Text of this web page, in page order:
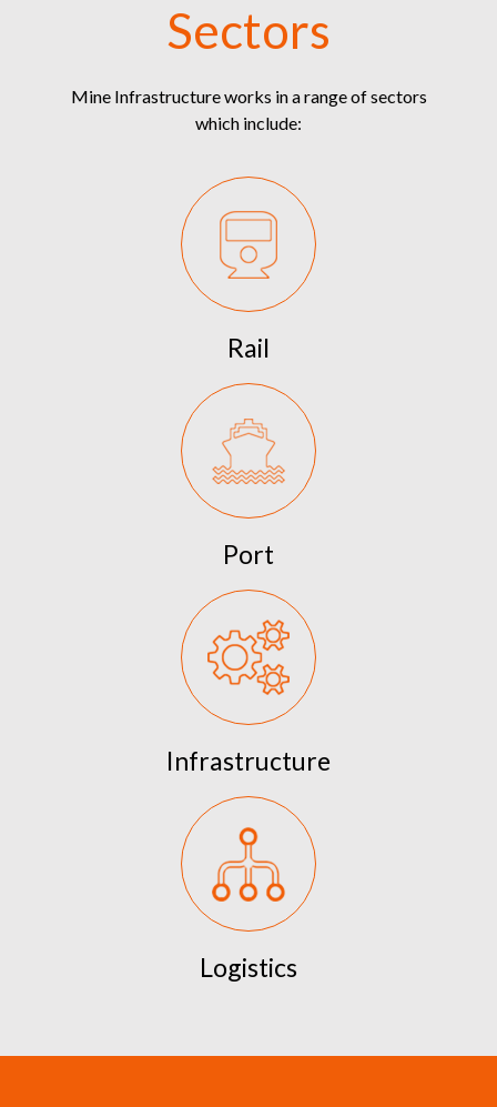
Sectors
Mine Infrastructure works in a range of sectors
which include:
Rail
Port
Infrastructure
Logistics